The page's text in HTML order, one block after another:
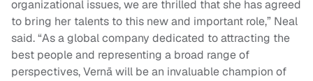
organizational issues, we are thrilled that she has agreed
to bring her talents to this new and important role,” Neal
said. “As a global company dedicated to attracting the
best people and representing a broad range of
perspectives, Vernā will be an invaluable champion of